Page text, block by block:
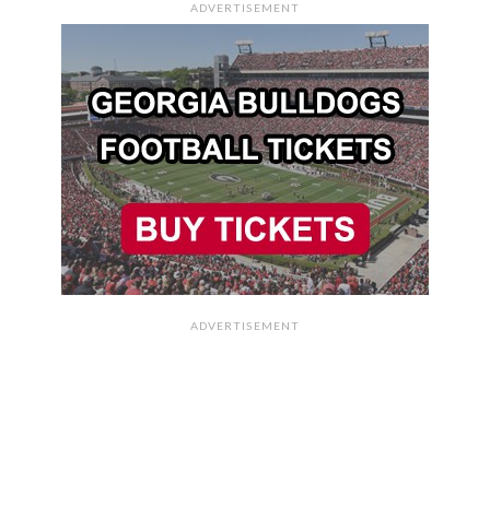
ADVERTISEMENT
ADVERTISEMENT